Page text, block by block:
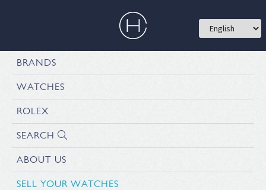
BRANDS
WATCHES
ROLEX
SEARCH
ABOUT US
SELL YOUR WATCHES